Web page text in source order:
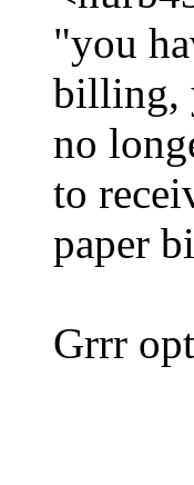
"you
billing,
no
to
paper
Grrr